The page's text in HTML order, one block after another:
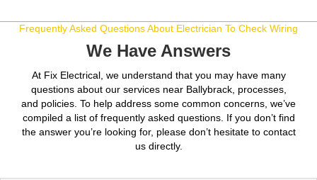
Frequently Asked Questions About Electrician To Check Wiring
We Have Answers
At Fix Electrical, we understand that you may have many
questions about our services near Ballybrack, processes,
and policies. To help address some common concerns, we’ve
compiled a list of frequently asked questions. If you don’t find
the answer you’re looking for, please don’t hesitate to contact
us directly.